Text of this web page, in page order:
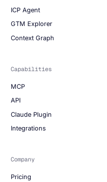
ICP Agent
GTM Explorer
Context Graph
Capabilities
MCP
API
Claude Plugin
Integrations
Company
Pricing